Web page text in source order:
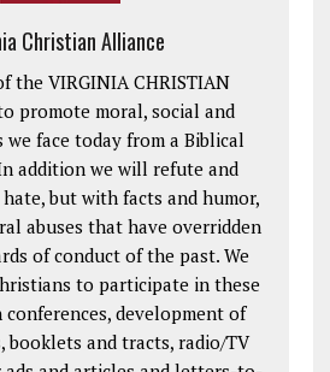
Christian Alliance
the VIRGINIA CHRISTIAN
promote moral, social and
we face today from a Biblical
addition we will refute and
but with facts and humor,
abuses that have overridden
of conduct of the past. We
to participate in these
development of
booklets and tracts, radio/TV